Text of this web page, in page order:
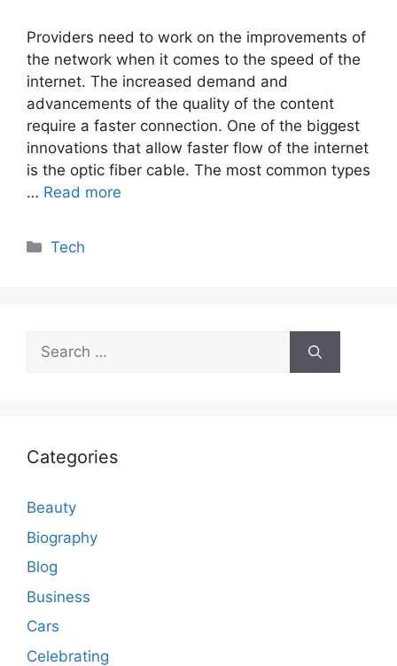
Providers need to work on the improvements of
the network when it comes to the speed of the
internet. The increased demand and
advancements of the quality of the content
require a faster connection. One of the biggest
innovations that allow faster flow of the internet
is the optic fiber cable. The most common types
… Read more
Categories
Tech
Search
for:
Categories
Beauty
Biography
Blog
Business
Cars
Celebrating